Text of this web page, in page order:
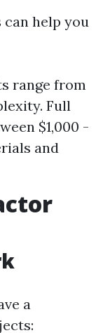
help you
range from
Full
$1,000 -
and
a